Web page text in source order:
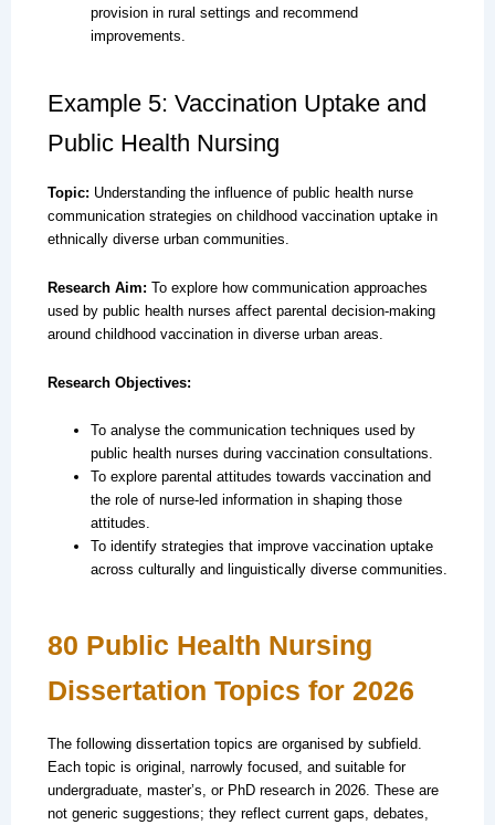
provision in rural settings and recommend
improvements.
Example 5: Vaccination Uptake and
Public Health Nursing
Topic: Understanding the influence of public health nurse
communication strategies on childhood vaccination uptake in
ethnically diverse urban communities.
Research Aim: To explore how communication approaches
used by public health nurses affect parental decision-making
around childhood vaccination in diverse urban areas.
Research Objectives:
To analyse the communication techniques used by
public health nurses during vaccination consultations.
To explore parental attitudes towards vaccination and
the role of nurse-led information in shaping those
attitudes.
To identify strategies that improve vaccination uptake
across culturally and linguistically diverse communities.
80 Public Health Nursing
Dissertation Topics for 2026
The following dissertation topics are organised by subfield.
Each topic is original, narrowly focused, and suitable for
undergraduate, master’s, or PhD research in 2026. These are
not generic suggestions; they reflect current gaps, debates,